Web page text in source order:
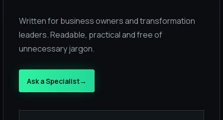
Written for business owners and transformation
leaders. Readable, practical and free of
unnecessary jargon.
Ask a Specialist→